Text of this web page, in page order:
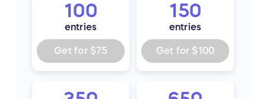
100
entries
Get for $75
150
entries
Get for $100